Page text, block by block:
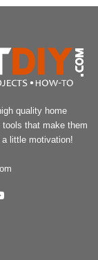
quality home
that make them
little motivation!